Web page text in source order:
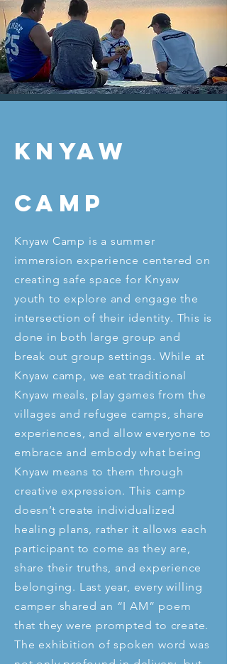
Knyaw
Camp
Knyaw Camp is a summer
immersion experience centered on
creating safe space for Knyaw
youth to explore and engage the
intersection of their identity. This is
done in both large group and
break out group settings. While at
Knyaw camp, we eat traditional
Knyaw meals, play games from the
villages and refugee camps, share
experiences, and allow everyone to
embrace and embody what being
Knyaw means to them through
creative expression. This camp
doesn’t create individualized
healing plans, rather it allows each
participant to come as they are,
share their truths, and experience
belonging. Last year, every willing
camper shared an “I AM” poem
that they were prompted to create.
The exhibition of spoken word was